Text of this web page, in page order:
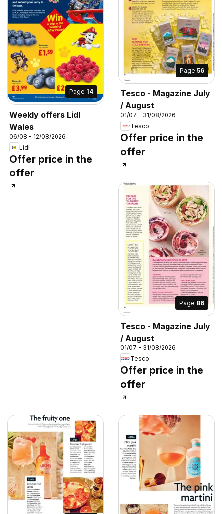
Page 14
Weekly offers Lidl
Wales
06/08 - 12/08/2026
Lidl
Offer price in the
offer
Page 56
Tesco - Magazine July
/ August
01/07 - 31/08/2026
Tesco
Offer price in the
offer
Page 86
Tesco - Magazine July
/ August
01/07 - 31/08/2026
Tesco
Offer price in the
offer